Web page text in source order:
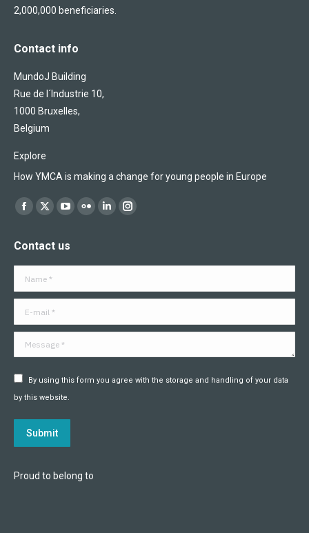
2,000,000 beneficiaries.
Contact info
MundoJ Building
Rue de l´Industrie 10,
1000 Bruxelles,
Belgium
Explore
How YMCA is making a change for young people in Europe
Find us on:
Facebook
opens
in
X
opens
in
YouTube
opens
in
Flickr
in
Linkedin
in
Instagram
in
Contact us
Name *
E-mail *
Message *
By using this form you agree with the storage and handling of your data
by this website.
Submit
Proud to belong to